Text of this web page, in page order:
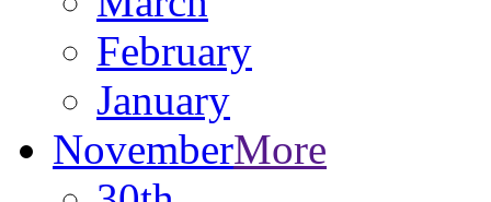
February
January
NovemberMore